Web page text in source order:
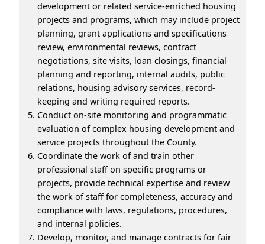
development or related service-enriched housing
projects and programs, which may include project
planning, grant applications and specifications
review, environmental reviews, contract
negotiations, site visits, loan closings, financial
planning and reporting, internal audits, public
relations, housing advisory services, record-
keeping and writing required reports.
Conduct on-site monitoring and programmatic
evaluation of complex housing development and
service projects throughout the County.
Coordinate the work of and train other
professional staff on specific programs or
projects, provide technical expertise and review
the work of staff for completeness, accuracy and
compliance with laws, regulations, procedures,
and internal policies.
Develop, monitor, and manage contracts for fair